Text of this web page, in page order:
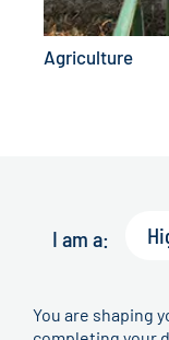
Agriculture
I am a:
You are shaping